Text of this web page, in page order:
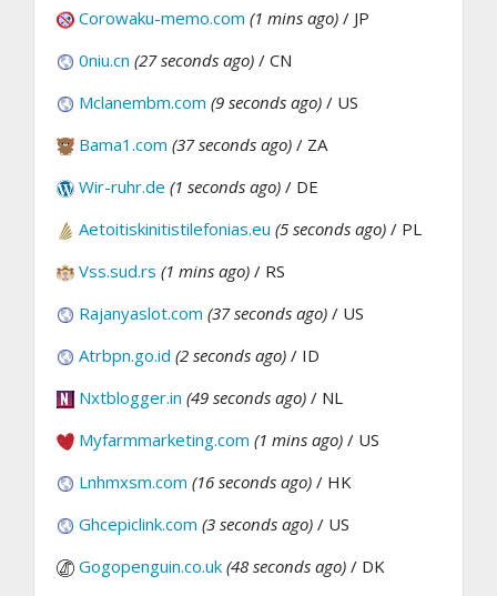
Corowaku-memo.com (1 mins ago) / JP
0niu.cn (27 seconds ago) / CN
Mclanembm.com (9 seconds ago) / US
Bama1.com (37 seconds ago) / ZA
Wir-ruhr.de (1 seconds ago) / DE
Aetoitiskinitistilefonias.eu (5 seconds ago) / PL
Vss.sud.rs (1 mins ago) / RS
Rajanyaslot.com (37 seconds ago) / US
Atrbpn.go.id (2 seconds ago) / ID
Nxtblogger.in (49 seconds ago) / NL
Myfarmmarketing.com (1 mins ago) / US
Lnhmxsm.com (16 seconds ago) / HK
Ghcepiclink.com (3 seconds ago) / US
Gogopenguin.co.uk (48 seconds ago) / DK